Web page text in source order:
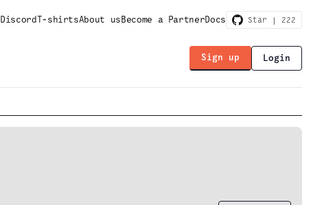
DiscordT-shirtsAbout usBecome a PartnerDocs Star | 222
Sign up Login